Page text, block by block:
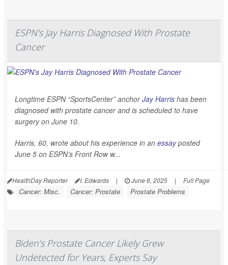
ESPN's Jay Harris Diagnosed With Prostate
Cancer
Longtime ESPN “SportsCenter” anchorJay Harris has been
diagnosed with prostate cancer and is scheduled to have
surgery on June 10.
Harris, 60, wrote about his experience in an essayposted
June 5 on ESPN’s Front Row w...
HealthDay Reporter I. Edwards | June 6, 2025 | Full Page
Cancer: Misc. Cancer: Prostate Prostate Problems
Biden’s Prostate Cancer Likely Grew
Undetected for Years, Experts Say